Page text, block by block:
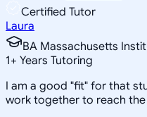
Certified Tutor
Laura
BA Massachusetts
1+ Years Tutoring
I am a good "fit" for that
work together to reach